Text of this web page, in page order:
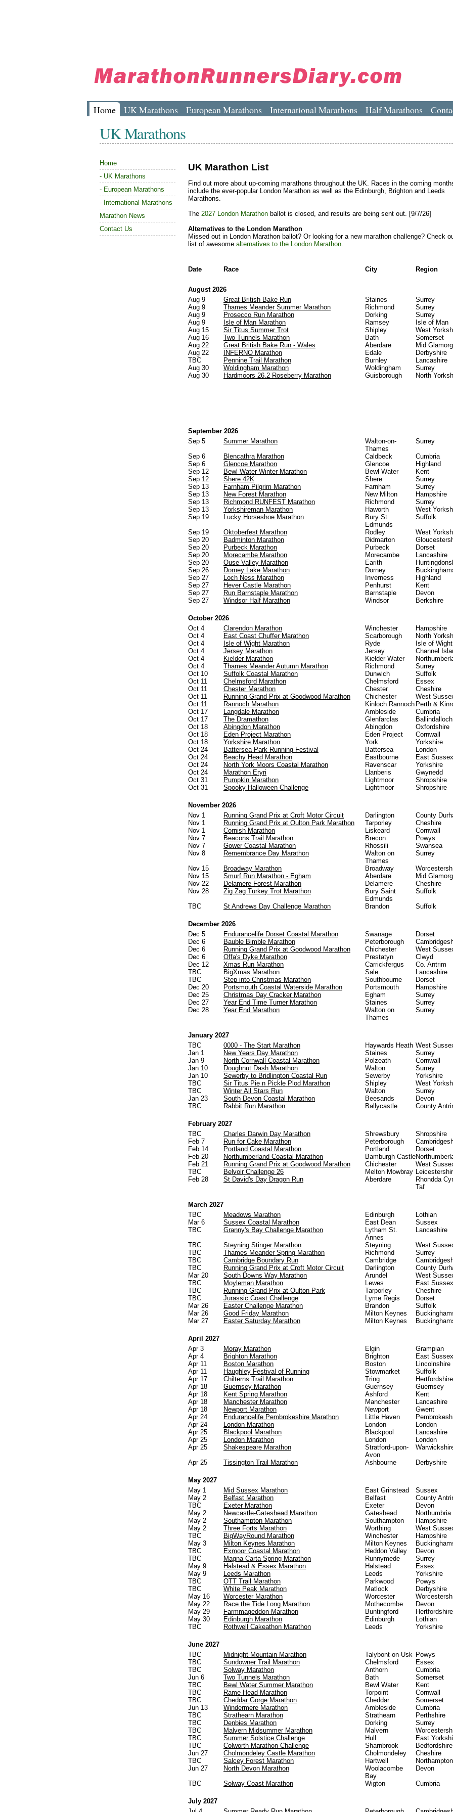
Home UK Marathons European Marathons International Marathons Half Marathons
UK Marathons
Home
- UK Marathons
- European Marathons
- International Marathons
Marathon News
Contact Us
UK Marathon List
Find out more about up-coming marathons throughout the UK. Races in the coming
include the ever-popular London Marathon as well as the Edinburgh, Brighton and Leeds
Marathons.
The 2027 London Marathon ballot is closed, and results are being sent out. [9/7/26]
Alternatives to the London Marathon
Missed out in London Marathon ballot? Or looking for a new marathon challenge? Check
list of awesome alternatives to the London Marathon
Date Race City Region
August 2026
Aug 9
Great British Bake Run Staines
Surrey
Aug 9
Thames Meander Summer Marathon Richmond
Surrey
Aug 9
Prosecco Run Marathon Dorking
Surrey
Aug 9
Isle of Man Marathon Ramsey
Isle of Man
Aug 15
Sir Titus Summer Trot Shipley
West
Aug 16
Two Tunnels Marathon Bath
Somerset
Aug 22
Great British Bake Run - Wales Aberdare
Mid
Aug 22
INFERNO Marathon Edale
Derbyshire
TBC
Pennine Trail Marathon Burnley
Lancashire
Aug 30
Woldingham Marathon Woldingham
Surrey
Aug 30
Hardmoors 26.2 Roseberry Marathon Guisborough North
September 2026
Sep 5
Summer Marathon
Walton-on-
Thames
Surrey
Sep 6
Blencathra Marathon Caldbeck
Cumbria
Sep 6
Glencoe Marathon Glencoe
Highland
Sep 12
Bewl Water Winter Marathon Bewl Water
Kent
Sep 12
Shere 42K Shere
Surrey
Sep 13
Farnham Pilgrim Marathon Farnham
Surrey
Sep 13
New Forest Marathon New Milton
Hampshire
Sep 13
Richmond RUNFEST Marathon Richmond
Surrey
Sep 13
Yorkshireman Marathon Haworth
West
Sep 19
Lucky Horseshoe Marathon
Bury St
Edmunds
Suffolk
Sep 19
Oktoberfest Marathon Rodley
West
Sep 20
Badminton Marathon Didmarton
Sep 20
Purbeck Marathon Purbeck
Dorset
Sep 20
Morecambe Marathon Morecambe
Lancashire
Sep 20
Ouse Valley Marathon Earith
Sep 26
Dorney Lake Marathon Dorney
Sep 27
Loch Ness Marathon Inverness
Highland
Sep 27
Hever Castle Marathon Penhurst
Kent
Sep 27
Run Barnstaple Marathon Barnstaple
Devon
Sep 27
Windsor Half Marathon Windsor Berkshire
October 2026
Oct 4
Clarendon Marathon Winchester
Hampshire
Oct 4
East Coast Chuffer Marathon Scarborough
North
Oct 4
Isle of Wight Marathon Ryde
Isle of Wight
Oct 4
Jersey Marathon Jersey
Channel
Oct 4
Kielder Marathon Kielder Water
Oct 4
Thames Meander Autumn Marathon Richmond
Surrey
Oct 10
Suffolk Coastal Marathon Dunwich
Suffolk
Oct 11
Chelmsford Marathon Chelmsford
Essex
Oct 11
Chester Marathon Chester
Cheshire
Oct 11
Running Grand Prix at Goodwood Marathon Chichester
West
Oct 11
Rannoch Marathon Kinloch Rannoch Perth &
Oct 17
Langdale Marathon Ambleside
Cumbria
Oct 17
The Dramathon Glenfarclas
Ballindalloch
Oct 18
Abingdon Marathon Abingdon
Oxfordshire
Oct 18
Eden Project Marathon Eden Project
Cornwall
Oct 18
Yorkshire Marathon York
Yorkshire
Oct 24
Battersea Park Running Festival Battersea
London
Oct 24
Beachy Head Marathon Eastbourne
East Sussex
Oct 24
North York Moors Coastal Marathon Ravenscar
Yorkshire
Oct 24
Marathon Eryri Llanberis
Gwynedd
Oct 31
Pumpkin Marathon Lightmoor
Shropshire
Oct 31
Spooky Halloween Challenge Lightmoor Shropshire
November 2026
Nov 1
Running Grand Prix at Croft Motor Circuit Darlington
County
Nov 1
Running Grand Prix at Oulton Park Marathon Tarporley
Cheshire
Nov 1
Cornish Marathon Liskeard
Cornwall
Nov 7
Beacons Trail Marathon Brecon
Powys
Nov 7
Gower Coastal Marathon Rhossili
Swansea
Nov 8
Remembrance Day Marathon
Walton on
Thames
Surrey
Nov 15
Broadway Marathon Broadway
Nov 15
Smurf Run Marathon - Egham Aberdare
Mid
Nov 22
Delamere Forest Marathon Delamere
Cheshire
Nov 28
Zig Zag Turkey Trot Marathon
Bury Saint
Edmunds
Suffolk
TBC
St Andrews Day Challenge Marathon Brandon Suffolk
December 2026
Dec 5
Endurancelife Dorset Coastal Marathon Swanage
Dorset
Dec 6
Bauble Bimble Marathon Peterborough
Dec 6
Running Grand Prix at Goodwood Marathon Chichester
West
Dec 6
Offa's Dyke Marathon Prestatyn
Clwyd
Dec 12
Xmas Run Marathon Carrickfergus
Co. Antrim
TBC
BigXmas Marathon Sale
Lancashire
TBC
Step into Christmas Marathon Southbourne
Dorset
Dec 20
Portsmouth Coastal Waterside Marathon Portsmouth
Hampshire
Dec 25
Christmas Day Cracker Marathon Egham
Surrey
Dec 27
Year End Time Turner Marathon Staines
Surrey
Dec 28
Year End Marathon
Walton on
Thames
Surrey
January 2027
TBC
0000 - The Start Marathon Haywards Heath West
Jan 1
New Years Day Marathon Staines
Surrey
Jan 9
North Cornwall Coastal Marathon Polzeath
Cornwall
Jan 10
Doughnut Dash Marathon Walton
Surrey
Jan 10
Sewerby to Bridlington Coastal Run Sewerby
Yorkshire
TBC
Sir Titus Pie n Pickle Plod Marathon Shipley
West
TBC
Winter All Stars Run Walton
Surrey
Jan 23
South Devon Coastal Marathon Beesands
Devon
TBC
Rabbit Run Marathon Ballycastle County
February 2027
TBC
Charles Darwin Day Marathon Shrewsbury
Shropshire
Feb 7
Run for Cake Marathon Peterborough
Feb 14
Portland Coastal Marathon Portland
Dorset
Feb 20
Northumberland Coastal Marathon Bamburgh Castle
Feb 21
Running Grand Prix at Goodwood Marathon Chichester
West
TBC
Belvoir Challenge 26 Melton Mowbray
Feb 28
St David's Day Dragon Run Aberdare
Rhondda
Taf
March 2027
TBC
Meadows Marathon Edinburgh
Lothian
Mar 6
Sussex Coastal Marathon East Dean
Sussex
TBC
Granny's Bay Challenge Marathon
Lytham St.
Annes
Lancashire
TBC
Steyning Stinger Marathon Steyning
West
TBC
Thames Meander Spring Marathon Richmond
Surrey
TBC
Cambridge Boundary Run Cambridge
TBC
Running Grand Prix at Croft Motor Circuit Darlington
County
Mar 20
South Downs Way Marathon Arundel
West
TBC
Moyleman Marathon Lewes
East Sussex
TBC
Running Grand Prix at Oulton Park Tarporley
Cheshire
TBC
Jurassic Coast Challenge Lyme Regis
Dorset
Mar 26
Easter Challenge Marathon Brandon
Suffolk
Mar 26
Good Friday Marathon Milton Keynes
Mar 27
Easter Saturday Marathon Milton Keynes
April 2027
Apr 3
Moray Marathon Elgin
Grampian
Apr 4
Brighton Marathon Brighton
East Sussex
Apr 11
Boston Marathon Boston
Lincolnshire
Apr 11
Haughley Festival of Running Stowmarket
Suffolk
Apr 17
Chilterns Trail Marathon Tring
Hertfordshire
Apr 18
Guernsey Marathon Guernsey
Guernsey
Apr 18
Kent Spring Marathon Ashford
Kent
Apr 18
Manchester Marathon Manchester
Lancashire
Apr 18
Newport Marathon Newport
Gwent
Apr 24
Endurancelife Pembrokeshire Marathon Little Haven
Apr 24
London Marathon London
London
Apr 25
Blackpool Marathon Blackpool
Lancashire
Apr 25
London Marathon London
London
Apr 25
Shakespeare Marathon
Stratford-upon-
Avon
Apr 25
Tissington Trail Marathon Ashbourne Derbyshire
May 2027
May 1
Mid Sussex Marathon East Grinstead
Sussex
May 2
Belfast Marathon Belfast
County
TBC
Exeter Marathon Exeter
Devon
May 2
Newcastle-Gateshead Marathon Gateshead
Northumbria
May 2
Southampton Marathon Southampton
Hampshire
May 2
Three Forts Marathon Worthing
West
TBC
BigWayRound Marathon Winchester
Hampshire
May 3
Milton Keynes Marathon Milton Keynes
TBC
Exmoor Coastal Marathon Heddon Valley
Devon
TBC
Magna Carta Spring Marathon Runnymede
Surrey
May 9
Halstead & Essex Marathon Halstead
Essex
May 9
Leeds Marathon Leeds
Yorkshire
TBC
OTT Trail Marathon Parkwood
Powys
TBC
White Peak Marathon Matlock
Derbyshire
May 16
Worcester Marathon Worcester
May 22
Race the Tide Long Marathon Mothecombe
Devon
May 29
Farmmageddon Marathon Buntingford
Hertfordshire
May 30
Edinburgh Marathon Edinburgh
Lothian
TBC
Rothwell Cakeathon Marathon Leeds Yorkshire
June 2027
TBC
Midnight Mountain Marathon Talybont-on-Usk Powys
TBC
Sundowner Trail Marathon Chelmsford
Essex
TBC
Solway Marathon Anthorn
Cumbria
Jun 6
Two Tunnels Marathon Bath
Somerset
TBC
Bewl Water Summer Marathon Bewl Water
Kent
TBC
Rame Head Marathon Torpoint
Cornwall
TBC
Cheddar Gorge Marathon Cheddar
Somerset
Jun 13
Windermere Marathon Ambleside
Cumbria
TBC
Strathearn Marathon Strathearn
Perthshire
TBC
Denbies Marathon Dorking
Surrey
TBC
Malvern Midsummer Marathon Malvern
TBC
Summer Solstice Challenge Hull
East
TBC
Colworth Marathon Challenge Sharnbrook
Bedfordshire
Jun 27
Cholmondeley Castle Marathon Cholmondeley
Cheshire
TBC
Salcey Forest Marathon Hartwell
Jun 27
North Devon Marathon
Woolacombe
Bay
Devon
TBC
Solway Coast Marathon Wigton Cumbria
July 2027